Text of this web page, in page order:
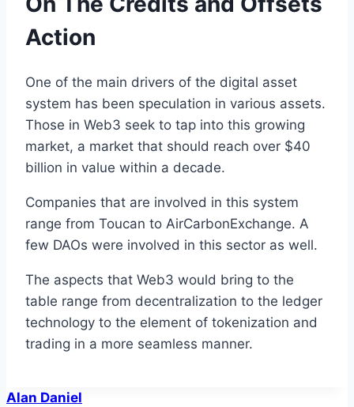
Action
One of the main drivers of the digital asset
system has been speculation in various assets.
Those in Web3 seek to tap into this growing
market, a market that should reach over $40
billion in value within a decade.
Companies that are involved in this system
range from Toucan to AirCarbonExchange. A
few DAOs were involved in this sector as well.
The aspects that Web3 would bring to the
table range from decentralization to the ledger
technology to the element of tokenization and
trading in a more seamless manner.
Alan Daniel